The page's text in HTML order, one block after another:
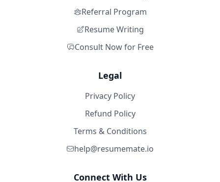
Referral Program
Resume Writing
Consult Now for Free
Legal
Privacy Policy
Refund Policy
Terms & Conditions
help@resumemate.io
Connect With Us